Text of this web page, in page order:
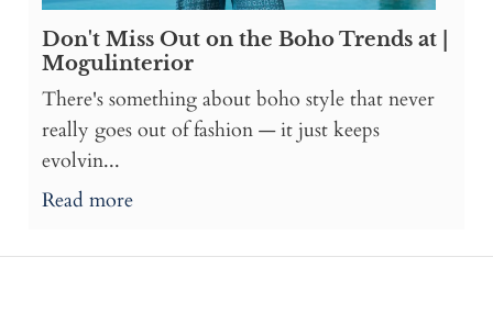
Don't Miss Out on the Boho Trends at |
Mogulinterior
There's something about boho style that never
really goes out of fashion — it just keeps
evolvin...
Read more